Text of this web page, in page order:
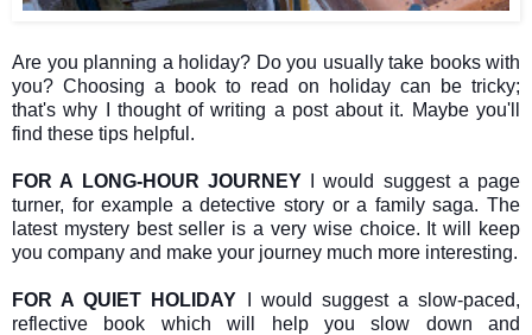
Are you planning a holiday? Do you usually take books with
you? Choosing a book to read on holiday can be tricky;
that's why I thought of writing a post about it. Maybe you'll
find these tips helpful.
FOR A LONG-HOUR JOURNEYI would suggest a page
turner, for example a detective story or a family saga. The
latest mystery best seller is a very wise choice. It will keep
you company and make your journey much more interesting.
FOR A QUIET HOLIDAY I would suggest a slow-paced,
reflective book which will help you slow down and